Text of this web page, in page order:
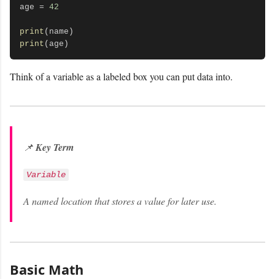
age = 42
print
print
Think of a variable as a labeled box you can put data into.
📌Key Term
Variable
A named location that stores a value for later use.
Basic Math